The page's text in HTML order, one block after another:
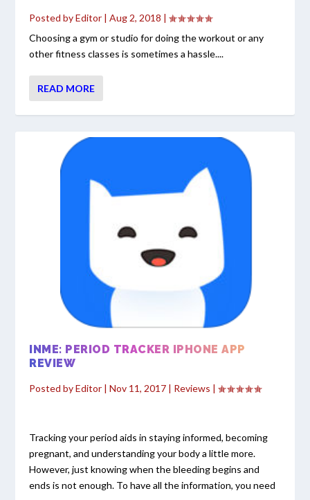
Posted byEditor |Aug 2, 2018 |
Choosing a gym or studio for doing the workout or any
other fitness classes is sometimes a hassle....
READ MORE
INME: PERIOD TRACKER IPHONE APP
REVIEW
Posted byEditor |Nov 11, 2017 | Reviews |
Tracking your period aids in staying informed, becoming
pregnant, and understanding your body a little more.
However, just knowing when the bleeding begins and
ends is not enough. To have all the information, you need